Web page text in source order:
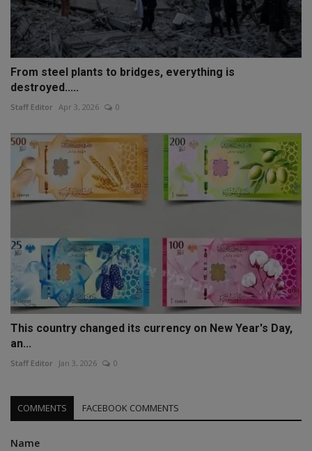
From steel plants to bridges, everything is
destroyed.....
Staff Editor Apr 3, 2026 0
This country changed its currency on New Year's Day,
an...
Staff Editor Jan 3, 2026 0
COMMENTS FACEBOOK COMMENTS
Name